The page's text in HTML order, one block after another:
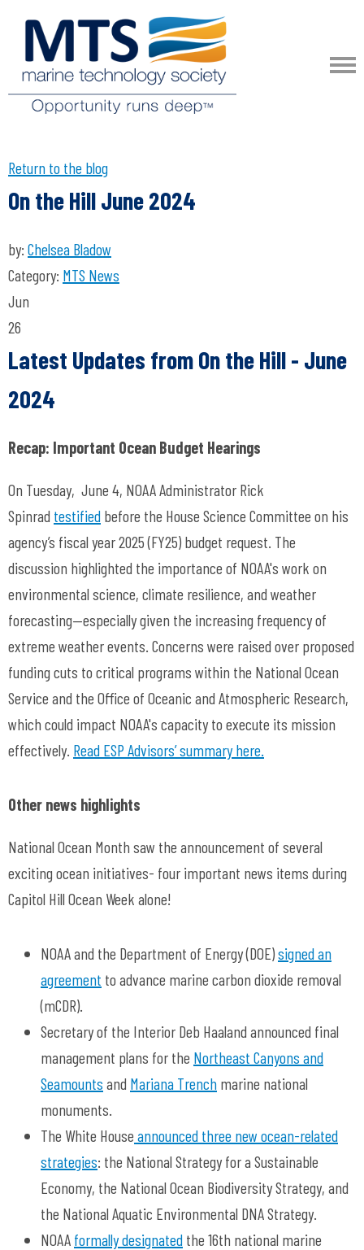
Return to the blog
On the Hill June 2024
by: Chelsea Bladow
Category: MTS News
Jun
26
Latest Updates from On the Hill- June
2024
Recap: Important Ocean Budget Hearings
On Tuesday, June 4, NOAA Administrator Rick
Spinrad testified before the House Science Committee on his
agency’s fiscal year 2025 (FY25) budget request. The
discussion highlighted the importance of NOAA's work on
environmental science, climate resilience, and weather
forecasting—especially given the increasing frequency of
extreme weather events. Concerns were raised over proposed
funding cuts to critical programs within the National Ocean
Service and the Office of Oceanic and Atmospheric Research,
which could impact NOAA's capacity to execute its mission
effectively. Read ESP Advisors’ summary here.
Other news highlights
National Ocean Month saw the announcement of several
exciting ocean initiatives- four important news items during
Capitol Hill Ocean Week alone!
NOAA and the Department of Energy (DOE)signed an
agreement to advance marine carbon dioxide removal
(mCDR).
Secretary of the Interior Deb Haaland announced final
management plans for the Northeast Canyons and
Seamounts and Mariana Trench marine national
monuments.
The White House announced three new ocean-related
strategies: the National Strategy for a Sustainable
Economy, the National Ocean Biodiversity Strategy, and
the National Aquatic Environmental DNA Strategy.
NOAA formally designated the 16th national marine